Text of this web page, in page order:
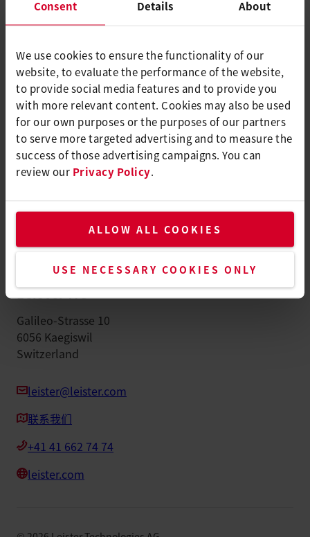
Consent Details About
We use cookies to ensure the functionality of our
website, to evaluate the performance of the website,
to provide social media features and to provide you
with more relevant content. Cookies may also be used
for our own purposes or the purposes of our partners
to serve more targeted advertising and to measure the
success of those advertising campaigns. You can
review our Privacy Policy
ALLOW ALL COOKIES
USE NECESSARY COOKIES ONLY
myLeister Account
Academy
Services
myLeister Apps
法律和帮助
联系方式
查找经销商
隐私政策
Leister AG
Galileo-Strasse 10
6056 Kaegiswil
Switzerland
leister@leister.com
联系我们
+41 41 662 74 74
leister.com